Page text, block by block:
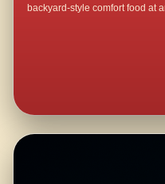
backyard-style comfort food at